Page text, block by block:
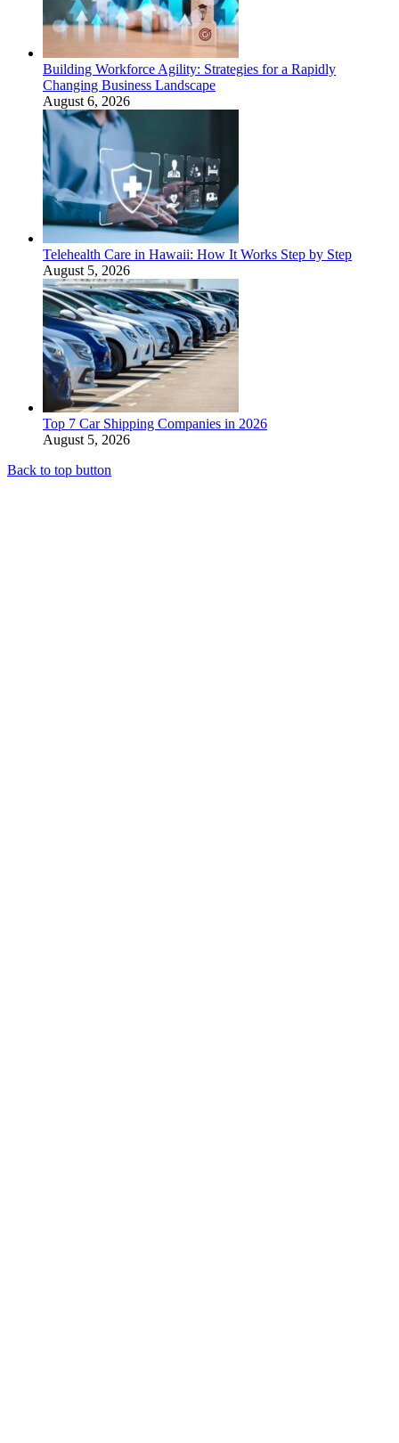
Building Workforce Agility: Strategies for a Rapidly
Changing Business Landscape
August 6, 2026
Telehealth Care in Hawaii: How It Works Step by Step
August 5, 2026
Top 7 Car Shipping Companies in 2026
August 5, 2026
Back to top button